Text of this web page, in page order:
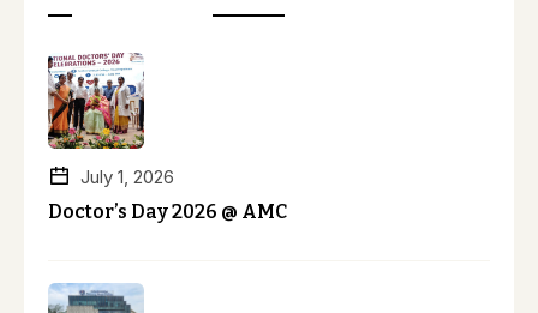
July 1, 2026
Doctor’s Day 2026 @ AMC